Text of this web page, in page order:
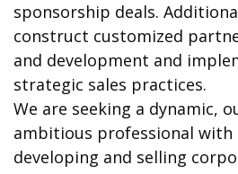
sponsorship deals.
construct customized
and development and
strategic sales practices.
We are seeking a dynamic,
ambitious professional with
developing and selling